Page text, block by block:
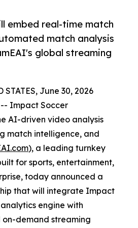
embed real-time match
match analysis
global streaming
STATES, June 30, 2026
Impact Soccer
AI-driven video analysis
match intelligence, and
), a leading turnkey
for sports, entertainment,
today announced a
that will integrate Impact
engine with
on-demand streaming